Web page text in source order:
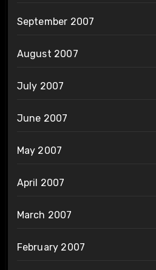
September 2007
August 2007
July 2007
June 2007
May 2007
April 2007
March 2007
February 2007